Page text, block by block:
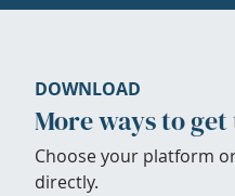
DOWNLOAD
More ways to
Choose your platform
directly.